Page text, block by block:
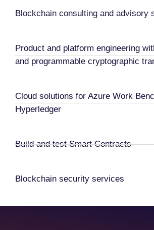
Blockchain consulting and advisory
Product and platform engineering
and programmable cryptographic
Cloud solutions for Azure Work
Hyperledger
Build and test Smart Contracts
Blockchain security services